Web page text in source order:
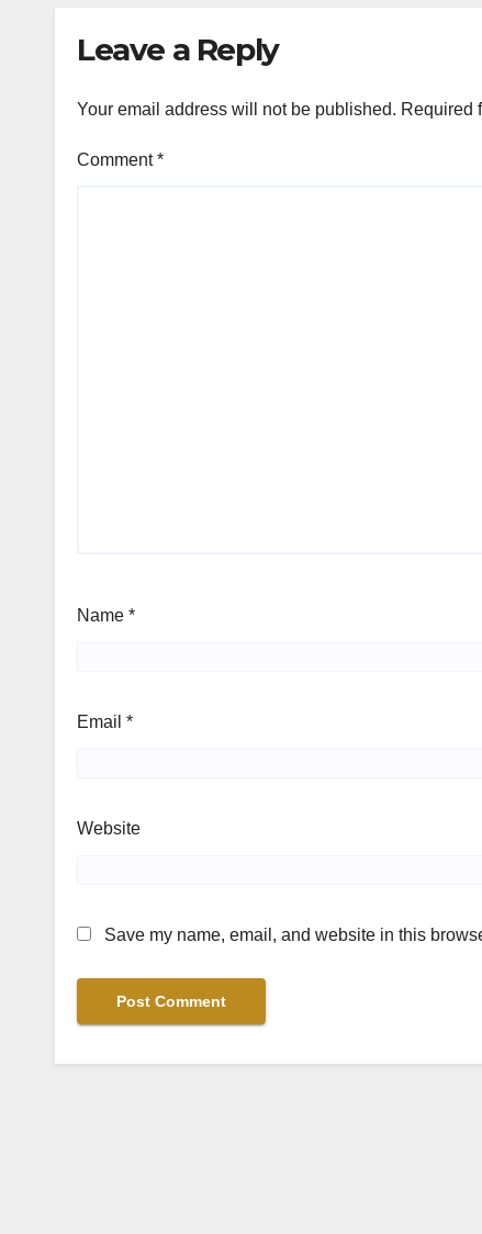
Leave a Reply
Your email address will not be published. Required
Comment*
Name *
Email *
Website
Save my name, email, and website in this